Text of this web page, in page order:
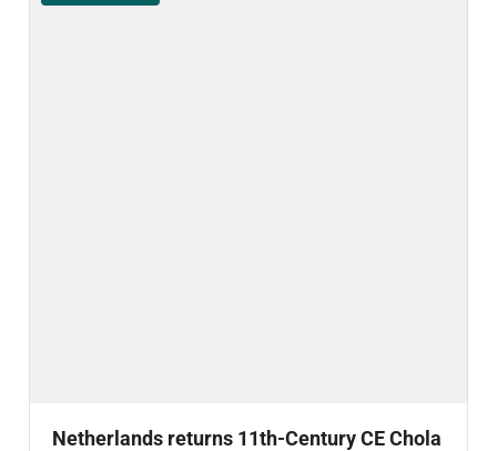
Netherlands returns 11th-Century CE Chola